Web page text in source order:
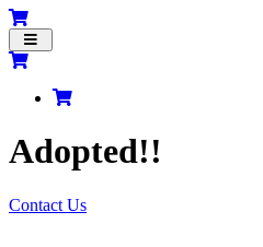
Toggle
navigation
Adopted!!
Contact Us